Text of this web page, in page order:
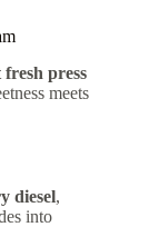
press
meets
diesel,
into